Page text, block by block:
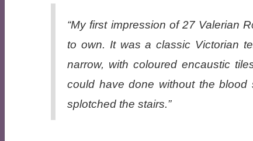
“My first impression of 27 Valerian
to own. It was a classic Victorian
narrow, with coloured encaustic
could have done without the
splotched the stairs.”